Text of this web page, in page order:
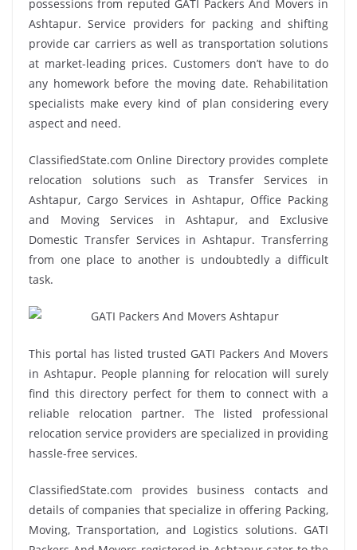
possessions from reputed GATI Packers And Movers in
Ashtapur. Service providers for packing and shifting
provide car carriers as well as transportation solutions
at market-leading prices. Customers don’t have to do
any homework before the moving date. Rehabilitation
specialists make every kind of plan considering every
aspect and need.
ClassifiedState.com Online Directory provides complete
relocation solutions such as Transfer Services in
Ashtapur, Cargo Services in Ashtapur, Office Packing
and Moving Services in Ashtapur, and Exclusive
Domestic Transfer Services in Ashtapur. Transferring
from one place to another is undoubtedly a difficult
task.
This portal has listed trusted GATI Packers And Movers
in Ashtapur. People planning for relocation will surely
find this directory perfect for them to connect with a
reliable relocation partner. The listed professional
relocation service providers are specialized in providing
hassle-free services.
ClassifiedState.com provides business contacts and
details of companies that specialize in offering Packing,
Moving, Transportation, and Logistics solutions. GATI